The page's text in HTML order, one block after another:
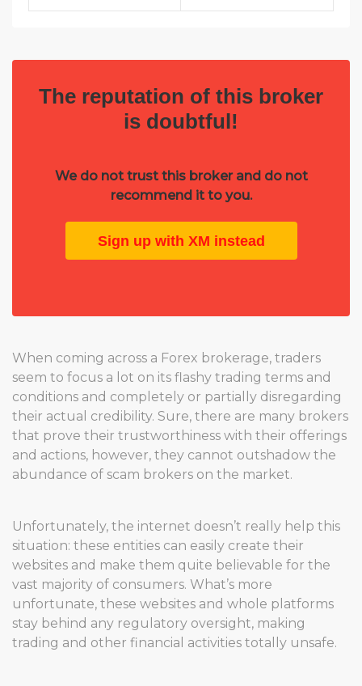
The reputation of this broker
is doubtful!
We do not trust this broker and do not
recommend it to you.
Sign up with XM instead
When coming across a Forex brokerage, traders
seem to focus a lot on its flashy trading terms and
conditions and completely or partially disregarding
their actual credibility. Sure, there are many brokers
that prove their trustworthiness with their offerings
and actions, however, they cannot outshadow the
abundance of scam brokers on the market.
Unfortunately, the internet doesn’t really help this
situation: these entities can easily create their
websites and make them quite believable for the
vast majority of consumers. What’s more
unfortunate, these websites and whole platforms
stay behind any regulatory oversight, making
trading and other financial activities totally unsafe.